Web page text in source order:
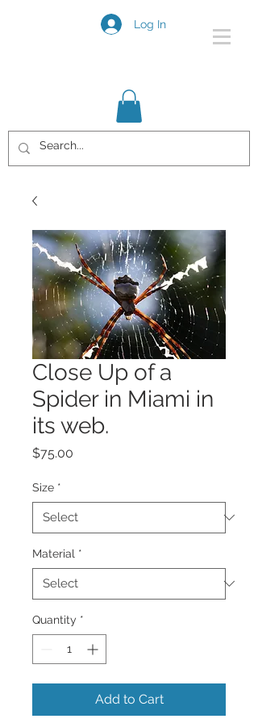
Log In
Close Up of a
Spider in Miami in
its web.
$75.00
Size *
Material *
Quantity *
Add to Cart